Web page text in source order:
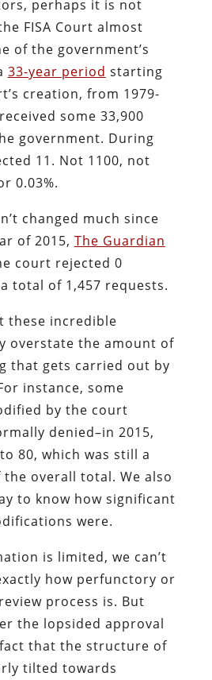
perhaps it is not
FISA Court almost
of the government’s
33-year period starting
creation, from 1979-
some 33,900
government. During
11. Not 1100, not
0.03%.
changed much since
of 2015, The Guardian
court rejected 0
total of 1,457 requests.
these incredible
overstate the amount of
that gets carried out by
instance, some
by the court
denied–in 2015,
80, which was still a
overall total. We also
to know how significant
were.
is limited, we can’t
how perfunctory or
process is. But
the lopsided approval
that the structure of
tilted towards